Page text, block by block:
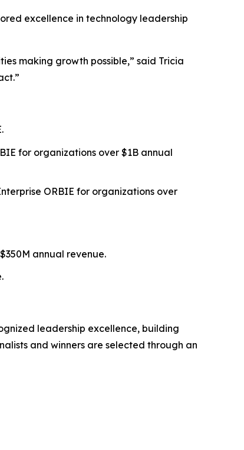
excellence in technology leadership
making growth possible,” said Tricia
for organizations over $1B annual
ORBIE for organizations over
annual revenue.
leadership excellence, building
and winners are selected through an